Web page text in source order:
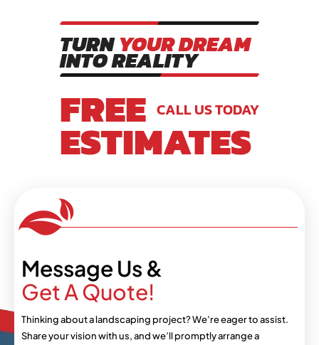
TURNYOUR DREAM
INTO REALITY
FREE
ESTIMATES
CALL US TODAY
Message Us &
Get A Quote!
Thinking about a landscaping project? We’re eagerto assist.
Share your vision with us, and we’llpromptly arrange a